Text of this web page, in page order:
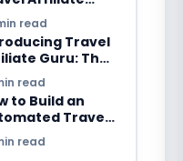
in 2026:
Guide
read
Travel
Guru: The
Way to
a Travel
Website
WordPress
read
to Build an
Travel
Website
Earns While
read